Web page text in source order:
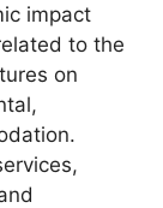
impact
to the
on